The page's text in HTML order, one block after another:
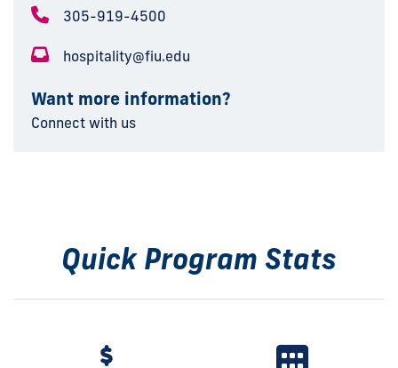
305-919-4500
hospitality@fiu.edu
Want more information?
Connect with us
Quick Program Stats